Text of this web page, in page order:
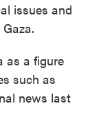
issues and
as a figure
such as
news last